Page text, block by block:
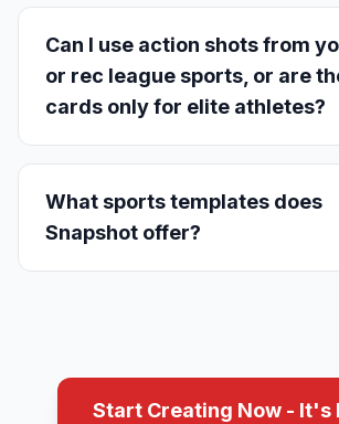
Can I use action shots from
or rec league sports, or are
cards only for elite athletes?
What sports templates does
Snapshot offer?
Start Creating Now - It's